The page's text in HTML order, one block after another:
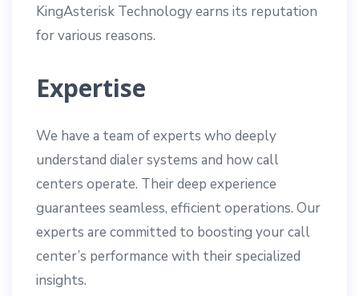
KingAsterisk Technology earns its reputation
for various reasons.
Expertise
We have a team of experts who deeply
understand dialer systems and how call
centers operate. Their deep experience
guarantees seamless, efficient operations. Our
experts are committed to boosting your call
center’s performance with their specialized
insights.